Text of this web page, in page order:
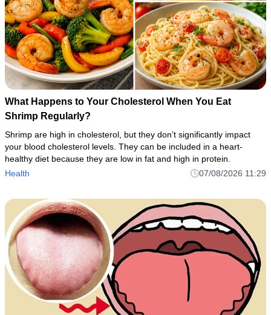
What Happens to Your Cholesterol When You Eat
Shrimp Regularly?
Shrimp are high in cholesterol, but they don’t significantly impact
your blood cholesterol levels. They can be included in a heart-
healthy diet because they are low in fat and high in protein.
Health
07/08/2026 11:29